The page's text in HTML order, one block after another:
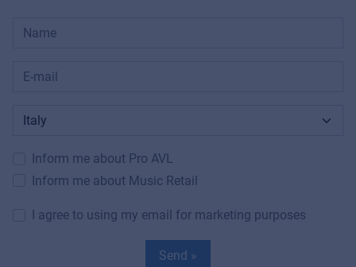
Inform me about Pro AVL
Inform me about Music Retail
I agree to using my email for marketing purposes
Send »